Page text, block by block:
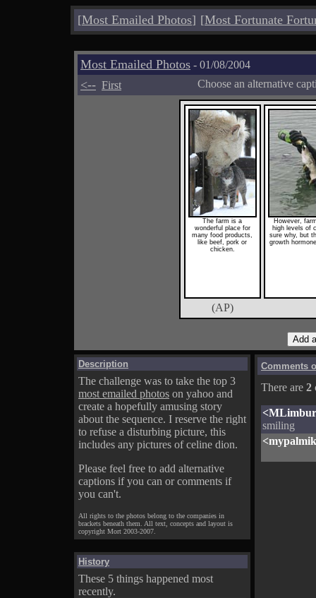
[Most Emailed Photos] [Most Fortunate
Most Emailed Photos - 01/08/2004
<-- First Choose an alternative
The farm is a
wonderful place for
many food products,
like beef, pork or
chicken.
However,
high levels of
sure why, but
growth
(AP)
Description
The challenge was to take the top 3
most emailed photos on yahoo and
create a hopefully amusing story
about the sequence. I reserve the right
to refuse a disturbing picture, this
includes any pictures of celine dion.
Please feel free to add alternative
captions if you can or comments if
you can't.
All rights to the photos belong to the companies in
brackets beneath them. All text, concepts and layout is
copyright Mort 2003-2007.
History
These 5 things happened most
recently.
Comments
There are 2
smiling